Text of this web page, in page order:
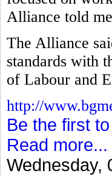
Alliance told
The Alliance
standards with
of Labour and
http://
Be the first
Read more...
Wednesday,